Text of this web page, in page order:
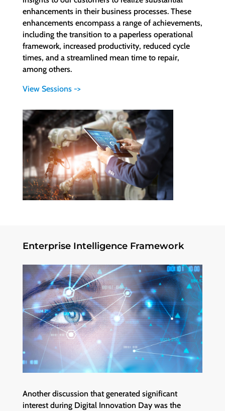
enhancements in their business processes. These
enhancements encompass a range of achievements,
including the transition to a paperless operational
framework, increased productivity, reduced cycle
times, and a streamlined mean time to repair,
among others.
View Sessions ->
Enterprise Intelligence Framework
Another discussion that generated significant
interest during Digital Innovation Day was the